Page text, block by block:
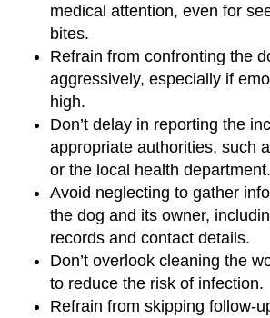
medical attention, even for
bites.
Refrain from confronting the
aggressively, especially if
high.
Don’t delay in reporting the
appropriate authorities, such
or the local health department.
Avoid neglecting to gather
the dog and its owner,
records and contact details.
Don’t overlook cleaning the
to reduce the risk of infection.
Refrain from skipping follow-